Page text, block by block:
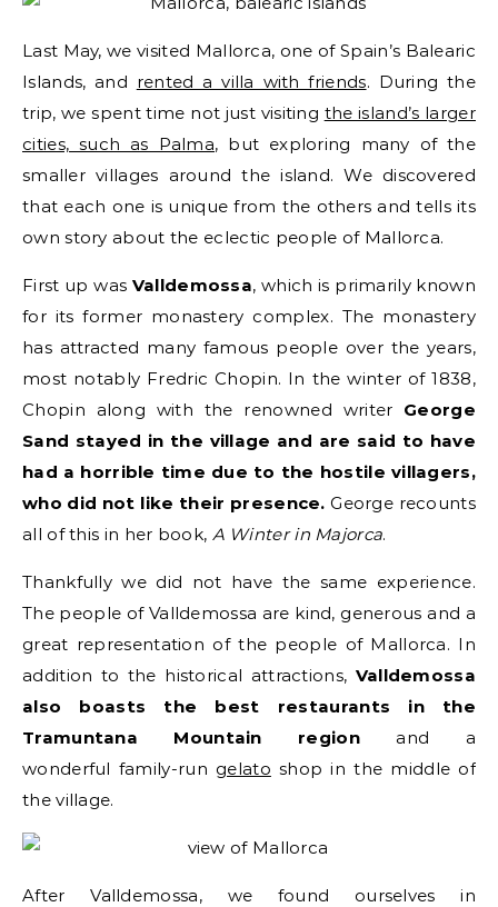
Last May, we visited Mallorca, one of Spain’s Balearic
Islands, and rented a villa with friends. During the
trip, we spent time not just visiting the island’s larger
cities, such as Palma, but exploring many of the
smaller villages around the island. We discovered
that each one is unique from the others and tells its
own story about the eclectic people of Mallorca.
First up was Valldemossa, which is primarily known
for its former monastery complex. The monastery
has attracted many famous people over the years,
most notably Fredric Chopin. In the winter of 1838,
Chopin along with the renowned writer George
Sand stayed in the village and are said to have
had a horrible time due to the hostile villagers,
who did not like their presence. George recounts
all of this in her book, A Winter in Majorca.
Thankfully we did not have the same experience.
The people of Valldemossa are kind, generous and a
great representation of the people of Mallorca. In
addition to the historical attractions, Valldemossa
also boasts the best restaurants in the
Tramuntana Mountain region and a
wonderful family-run gelato shop in the middle of
the village.
After Valldemossa, we found ourselves in